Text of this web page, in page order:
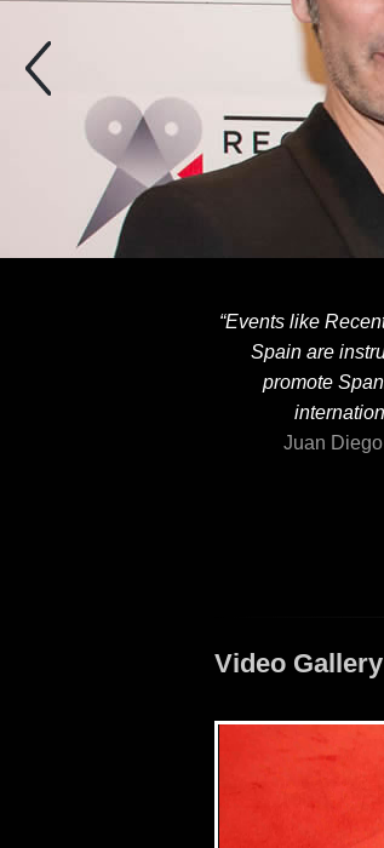
“Events like
Spain are
promote
Juan
Video Gallery